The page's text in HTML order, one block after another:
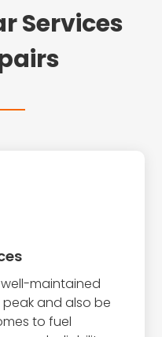
Services
maintained
and also be
to fuel